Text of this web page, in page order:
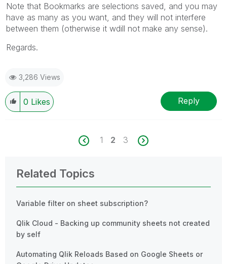
Note that Bookmarks are selections saved, and you may
have as many as you want, and they will not interfere
between them (otherwise it wdill not make any sense).
Regards.
3,286 Views
0 Likes Reply
1 2 3
Related Topics
Variable filter on sheet subscription?
Qlik Cloud - Backing up community sheets not created
by self
Automating Qlik Reloads Based on Google Sheets or